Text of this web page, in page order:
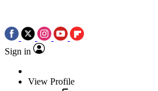
Sign in
View Profile